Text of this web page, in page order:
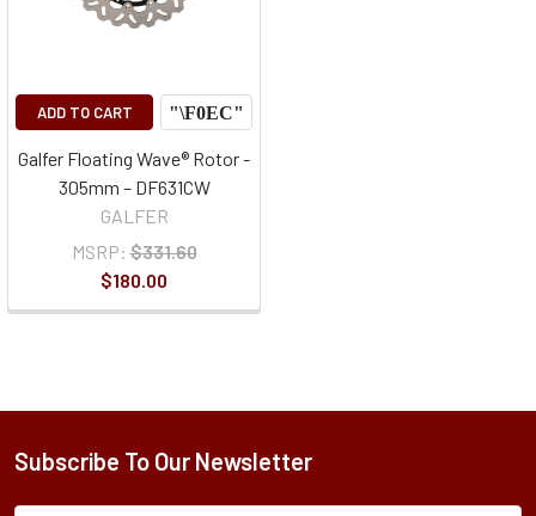
ADD TO CART
Galfer Floating Wave® Rotor -
305mm – DF631CW
GALFER
MSRP: $331.60
$180.00
Subscribe To Our Newsletter